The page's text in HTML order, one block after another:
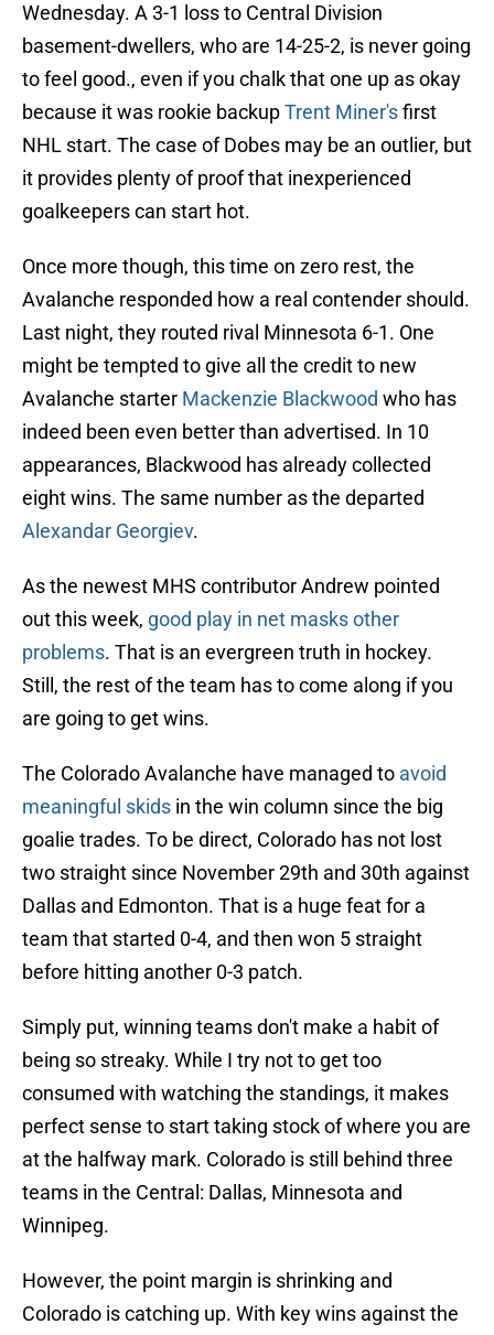
Wednesday. A 3-1 loss to Central Division
basement-dwellers, who are 14-25-2, is never going
to feel good., even if you chalk that one up as okay
because it was rookie backupTrent Miner'sfirst
NHL start. The case of Dobes may be an outlier, but
it provides plenty of proof that inexperienced
goalkeepers can start hot.
Once more though, this time on zero rest, the
Avalanche responded how a real contender should.
Last night, they routed rival Minnesota 6-1. One
might be tempted to give all the credit to new
Avalanche starter Mackenzie Blackwood who has
indeed been even better than advertised. In 10
appearances, Blackwood has already collected
eight wins. The same number as the departed
Alexandar Georgiev.
As the newest MHS contributor Andrew pointed
out this week, good play in net masks other
problems. That is an evergreen truth in hockey.
Still, the rest of the team has to come along if you
are going to get wins.
The Colorado Avalanche have managed to avoid
meaningful skids in the win column since the big
goalie trades. To be direct, Colorado has not lost
two straight since November 29th and 30th against
Dallas and Edmonton. That is a huge feat for a
team that started 0-4, and then won 5 straight
before hitting another 0-3 patch.
Simply put, winning teams don't make a habit of
being so streaky. While I try not to get too
consumed with watching the standings, it makes
perfect sense to start taking stock of where you are
at the halfway mark. Colorado is still behind three
teams in the Central: Dallas, Minnesota and
Winnipeg.
However, the point margin is shrinking and
Colorado is catching up. With key wins against the